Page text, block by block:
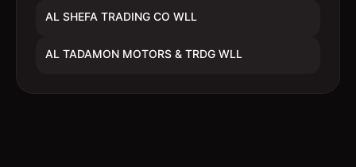
AL SHEFA TRADING CO WLL
AL TADAMON MOTORS & TRDG WLL